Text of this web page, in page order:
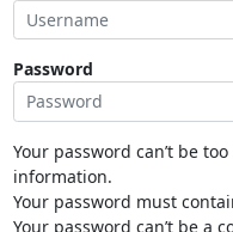
Password
Your password can’t be
information.
Your password must
Your password can’t be a